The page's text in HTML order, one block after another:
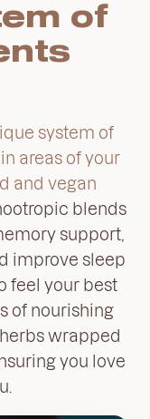
of
system of
areas of your
and vegan
blends
support,
improve sleep
feel your best
of nourishing
wrapped
you love